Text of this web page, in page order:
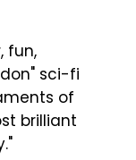
fun,
sci-fi
of
brilliant